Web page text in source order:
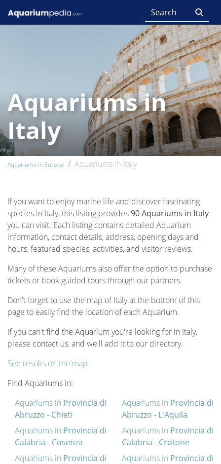
Aquariums in
Italy
Aquariums in Europe Aquariums in Italy
If you want to enjoy marine life and discover fascinating
species in Italy, this listing provides90 Aquariums in Italy
you can visit. Each listing contains detailed Aquarium
information, contact details, address, opening days and
hours, featured species, activities, and visitor reviews.
Many of these Aquariums also offer the option to purchase
tickets or book guided tours through our partners.
Don't forget to use the map of Italy at the bottom of this
page to easily find the location of each Aquarium.
If you can't find the Aquarium you're looking for in Italy,
please contact us, and we'll add it to our directory.
See results on the map
Find Aquariums in:
Aquariums in Provincia di
Abruzzo - Chieti
Aquariums in Provincia di
Abruzzo - L'Aquila
Aquariums in Provincia di
Calabria - Cosenza
Aquariums in Provincia di
Calabria - Crotone
Aquariums in Provincia di
Aquariums in Provincia di